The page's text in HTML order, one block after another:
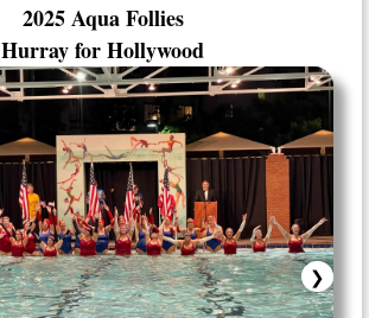
2025 Aqua Follies
Hurray for Hollywood
❯